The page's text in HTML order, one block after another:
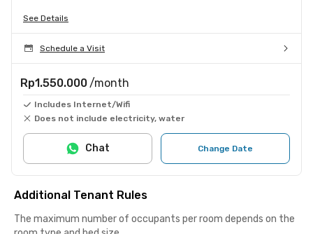
See Details
Schedule a Visit
Rp1.550.000 /month
Includes Internet/Wifi
Does not include electricity, water
Change Date
Chat
Additional Tenant Rules
The maximum number of occupants per room depends on the